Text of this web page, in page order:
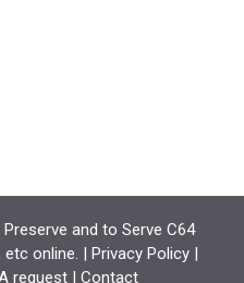
and to Serve C64
online. | Privacy Policy|
request | Contact